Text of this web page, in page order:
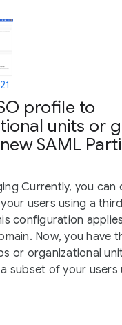
profile to
units or
SAML
Currently, you
users using a
configuration
Now, you have
or organizational
subset of your users